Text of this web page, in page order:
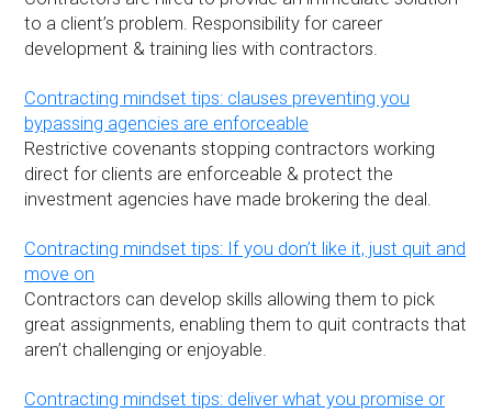
to a client’s problem. Responsibility for career
development & training lies with contractors.
Contracting mindset tips: clauses preventing you
bypassing agencies are enforceable
Restrictive covenants stopping contractors working
direct for clients are enforceable & protect the
investment agencies have made brokering the deal.
Contracting mindset tips: If you don’t like it, just quit and
move on
Contractors can develop skills allowing them to pick
great assignments, enabling them to quit contracts that
aren’t challenging or enjoyable.
Contracting mindset tips: deliver what you promise or